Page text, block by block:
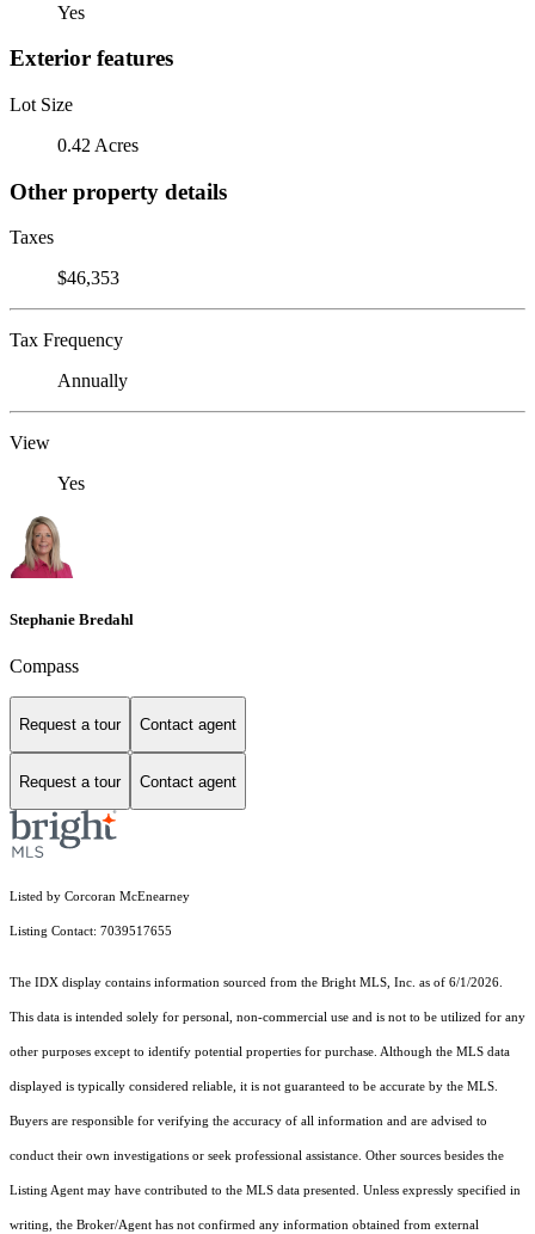
Yes
Exterior features
Lot Size
0.42 Acres
Other property details
Taxes
$46,353
Tax Frequency
Annually
View
Yes
Stephanie Bredahl
Compass
Request a tour Contact agent
Request a tour Contact agent
Listed by Corcoran McEnearney
Listing Contact: 7039517655
The IDX display contains information sourced from the Bright MLS, Inc. as of 6/1/2026.
This data is intended solely for personal, non-commercial use and is not to be utilized for any
other purposes except to identify potential properties for purchase. Although the MLS data
displayed is typically considered reliable, it is not guaranteed to be accurate by the MLS.
Buyers are responsible for verifying the accuracy of all information and are advised to
conduct their own investigations or seek professional assistance. Other sources besides the
Listing Agent may have contributed to the MLS data presented. Unless expressly specified in
writing, the Broker/Agent has not confirmed any information obtained from external